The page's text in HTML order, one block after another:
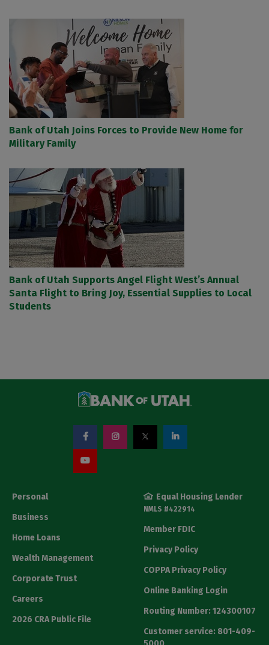
Bank of Utah Joins Forces to Provide New Home for
Military Family
Bank of Utah Supports Angel Flight West’s Annual
Santa Flight to Bring Joy, Essential Supplies to Local
Students
Personal
Business
Home Loans
Wealth Management
Corporate Trust
Careers
2026 CRA Public File
Equal Housing Lender
NMLS #422914
Member FDIC
Privacy Policy
COPPA Privacy Policy
Online Banking Login
Routing Number: 124300107
Customer service: 801-409-